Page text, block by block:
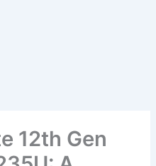
12th Gen